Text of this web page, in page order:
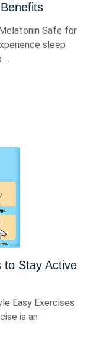
Safe for
sleep
to Stay Active
Easy Exercises
is an